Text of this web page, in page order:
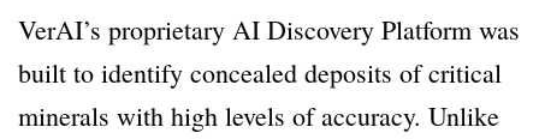
VerAI’s proprietary AI Discovery Platform was
built to identify concealed deposits of critical
minerals with high levels of accuracy. Unlike